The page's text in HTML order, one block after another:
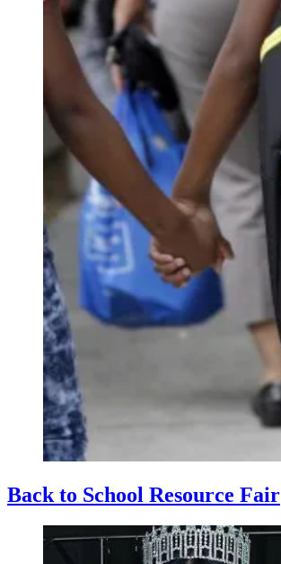
Back to School Resource Fair